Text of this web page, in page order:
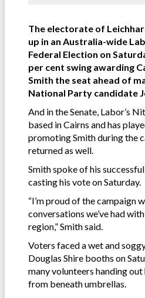
The electorate of
up in an Australia-wide
Federal Election on
per cent swing awarding
Smith the seat ahead of
National Party candidate
And in the Senate, Labor’s
based in Cairns and has
promoting Smith during the
returned as well.
Smith spoke of his
casting his vote on Saturday.
“I’m proud of the campaign
conversations we’ve had
region,” Smith said.
Voters faced a wet and
Douglas Shire booths on
many volunteers handing
from beneath umbrellas.